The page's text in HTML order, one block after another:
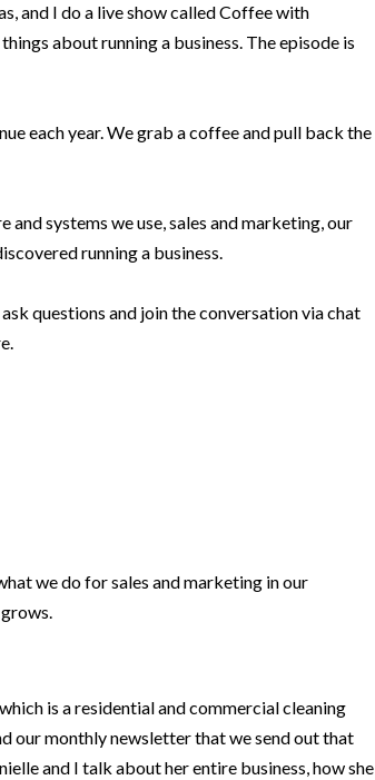
and I do a live show called Coffee with
about running a business. The episode is
each year. We grab a coffee and pull back the
systems we use, sales and marketing, our
running a business.
questions and join the conversation via chat
we do for sales and marketing in our
is a residential and commercial cleaning
our monthly newsletter that we send out that
and I talk about her entire business, how she